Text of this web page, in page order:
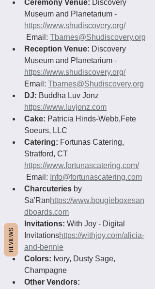
Ceremony Venue: Discovery
Museum and Planetarium -
https://www.shudiscovery.org/
Email: Tbarnes@Shudiscovery.org
Reception Venue: Discovery
Museum and Planetarium -
https://www.shudiscovery.org/
Email: Tbarnes@Shudiscovery.org
DJ: Buddha Luv Jonz
https://www.luvjonz.com
Cake: Patricia Hinds-Webb,Fete
Soeurs, LLC
Catering: Fortunas Catering,
Stratford, CT
https://www.fortunascatering.com/
Email: Info@fortunascatering.com
Charcuteries by
Sa'Ranhttps://www.bougieboxesan
dboards.com
Invitations: With Joy - Digital
Invitationshttps://withjoy.com/alicia-
and-bennie
Colors: Ivory, Dusty Sage,
Champagne
Other Vendors:
REVIEWS